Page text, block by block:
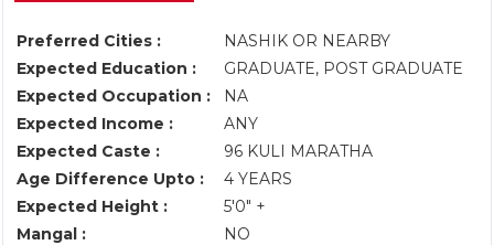
Preferred Cities :
NASHIK OR NEARBY
Expected Education :
GRADUATE, POST GRADUATE
Expected Occupation :
NA
Expected Income :
ANY
Expected Caste :
96 KULI MARATHA
Age Difference Upto :
4 YEARS
Expected Height :
5'0" +
Mangal :
NO